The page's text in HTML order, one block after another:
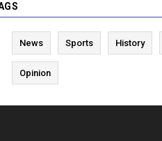
News Sports History
Opinion